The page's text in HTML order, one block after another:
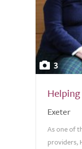
3
Exeter
As one of
providers,